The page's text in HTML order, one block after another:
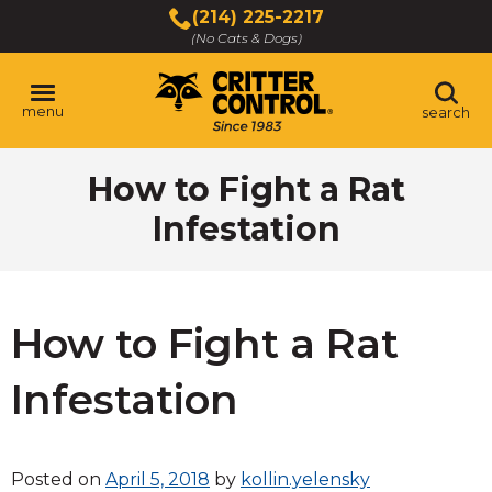
Main
Content
(214) 225-2217
(No Cats & Dogs)
menu search
How to Fight a Rat
Infestation
How to Fight a Rat
Infestation
Posted on April 5, 2018 by kollin.yelensky